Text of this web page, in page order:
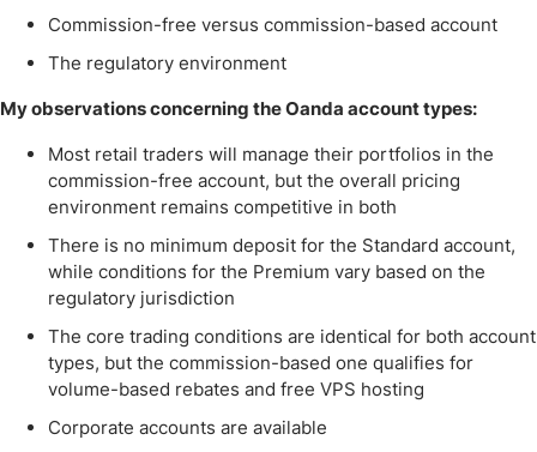
Commission-free versus commission-based account
The regulatory environment
My observations concerning the Oanda account types:
Most retail traders will manage their portfolios in the
commission-free account, but the overall pricing
environment remains competitive in both
There is no minimum deposit for the Standard account,
while conditions for the Premium vary based on the
regulatory jurisdiction
The core trading conditions are identical for both account
types, but the commission-based one qualifies for
volume-based rebates and free VPS hosting
Corporate accounts are available